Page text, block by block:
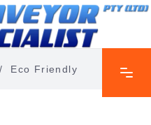
Eco Friendly